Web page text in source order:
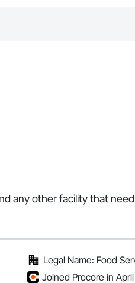
any other facility that
Legal Name: Food
Joined Procore in